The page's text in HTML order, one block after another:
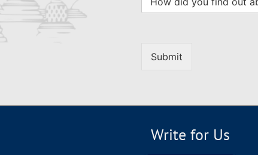
Submit
Write for Us